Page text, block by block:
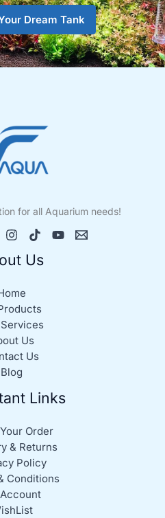
Dream Tank
for all Aquarium needs!
Us
Us
Us
Blog
Links
Order
& Returns
Policy
Conditions